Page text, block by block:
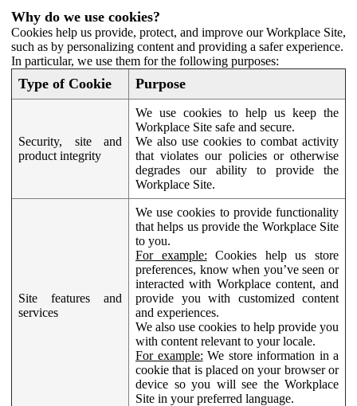
Why do we use cookies?
Cookies help us provide, protect, and improve our Workplace Site,
such as by personalizing content and providing a safer experience.
In particular, we use them for the following purposes:
Type of Cookie Purpose
Security, site and
product integrity
We use cookies to help us keep the
Workplace Site safe and secure.
We also use cookies to combat activity
that violates our policies or otherwise
degrades our ability to provide the
Workplace Site.
Site features and
services
We use cookies to provide functionality
that helps us provide the Workplace Site
to you.
For example: Cookies help us store
preferences, know when you’ve seen or
interacted with Workplace content, and
provide you with customized content
and experiences.
We also use cookies to help provide you
with content relevant to your locale.
For example: We store information in a
cookie that is placed on your browser or
device so you will see the Workplace
Site in your preferred language.